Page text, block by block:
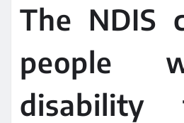
The NDIS
people